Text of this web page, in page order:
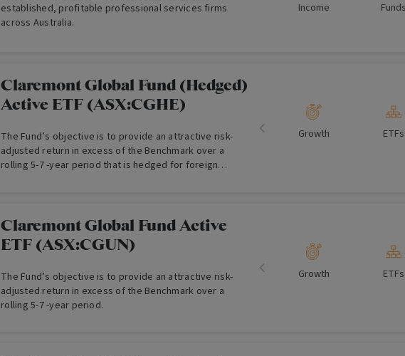
established, profitable professional services firms
across Australia.
Income
Claremont Global Fund (Hedged)
Active ETF (ASX:CGHE)
The Fund’s objective is to provide an attractive risk-
adjusted return in excess of the Benchmark over a
rolling 5-7 -year period that is hedged for foreign
Growth ETFs
Claremont Global Fund Active
ETF (ASX:CGUN)
The Fund’s objective is to provide an attractive risk-
adjusted return in excess of the Benchmark over a
rolling 5-7 -year period.
Growth ETFs